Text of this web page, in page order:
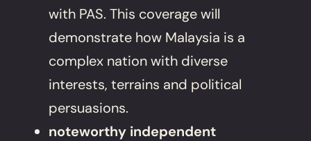
with PAS. This coverage will
demonstrate how Malaysia is a
complex nation with diverse
interests, terrains and political
persuasions.
noteworthy independent